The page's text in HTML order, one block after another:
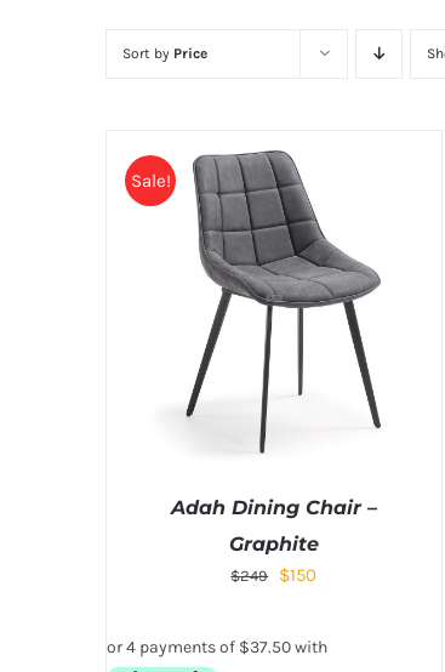
Sort by Price
Sale!
Adah Dining Chair –
Graphite
$249 $150